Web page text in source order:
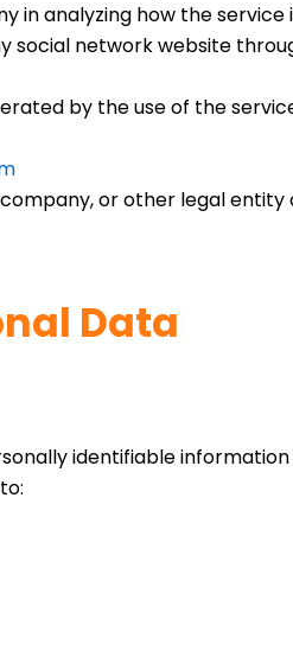
analyzing how the service
social network website
by the use of the
or other legal entity
Data
identifiable